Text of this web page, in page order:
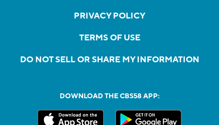
PRIVACY POLICY
TERMS OF USE
DO NOT SELL OR SHARE MY INFORMATION
DOWNLOAD THE CBS58 APP: